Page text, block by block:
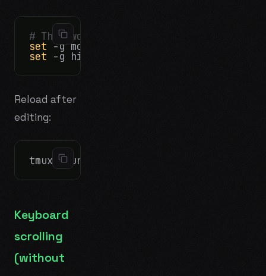
# The two settings that matter most for
set
set
Reload after
editing:
Keyboard
scrolling
(without